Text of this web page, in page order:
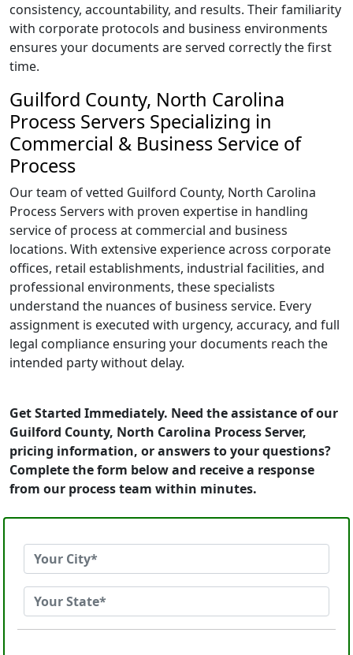
consistency, accountability, and results. Their familiarity
with corporate protocols and business environments
ensures your documents are served correctly the first
time.
Guilford County, North Carolina
Process Servers Specializing in
Commercial & Business Service of
Process
Our team of vetted Guilford County, North Carolina
Process Servers with proven expertise in handling
service of process at commercial and business
locations. With extensive experience across corporate
offices, retail establishments, industrial facilities, and
professional environments, these specialists
understand the nuances of business service. Every
assignment is executed with urgency, accuracy, and full
legal compliance ensuring your documents reach the
intended party without delay.
Get Started Immediately. Need the assistance of our
Guilford County, North Carolina Process Server,
pricing information, or answers to your questions?
Complete the form below and receive a response
from our process team within minutes.